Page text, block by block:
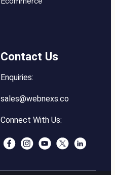
Contact Us
Enquiries:
sales@webnexs.co
Connect With Us: